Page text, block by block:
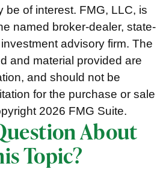
be of interest. FMG, LLC, is
named broker-dealer, state-
advisory firm. The
and material provided are
and should not be
for the purchase or sale
2026 FMG Suite.
About
Topic?